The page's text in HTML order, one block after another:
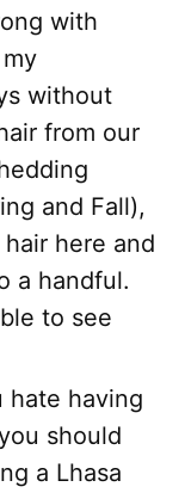
with
without
from our
and Fall),
here and
a handful.
to see
hate having
should
a Lhasa